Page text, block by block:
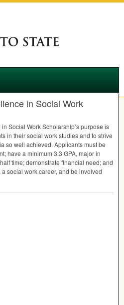
in Social Work
Social Work Scholarship’s purpose is
in their social work studies and to strive
so well achieved. Applicants must be
have a minimum 3.3 GPA, major in
time; demonstrate financial need; and
social work career, and be involved